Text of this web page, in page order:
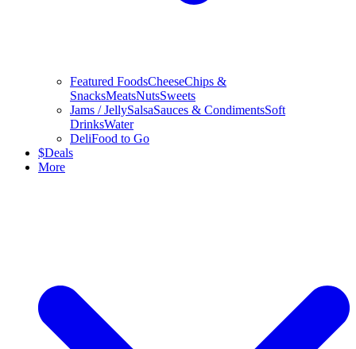
Featured FoodsCheeseChips &
SnacksMeatsNutsSweets
Jams / JellySalsaSauces & CondimentsSoft
DrinksWater
DeliFood to Go
$Deals
More